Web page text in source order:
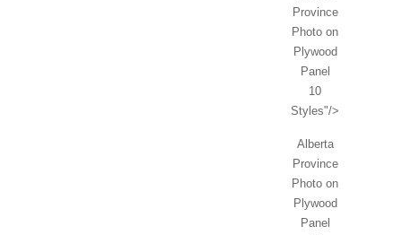
Province
Photo on
Plywood
Panel
10
Styles"/>
Alberta
Province
Photo on
Plywood
Panel